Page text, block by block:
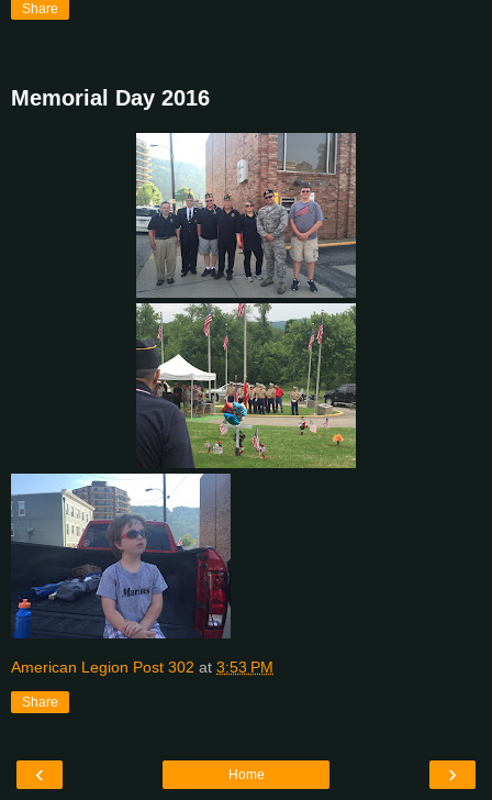
Share
Memorial Day 2016
American Legion Post 302 at 3:53 PM
Share
‹ ›
Home